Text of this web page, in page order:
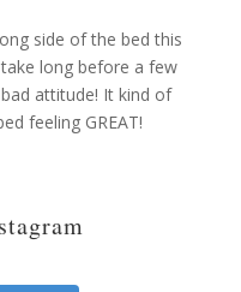
side of the bed this
long before a few
attitude! It kind of
feeling GREAT!